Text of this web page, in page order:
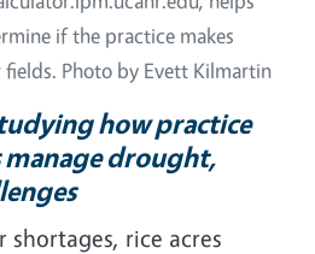
if the practice makes
Photo by Evett Kilmartin
how practice
manage drought,
shortages, rice acres